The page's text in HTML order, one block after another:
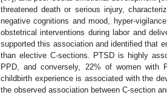
threatened death or serious injury,
negative cognitions and mood, hyper-
obstetrical interventions during labor and
supported this association and identified that
than elective C-sections. PTSD is highly
PPD, and conversely, 22% of women with
childbirth experience is associated with the
the observed association between C-section